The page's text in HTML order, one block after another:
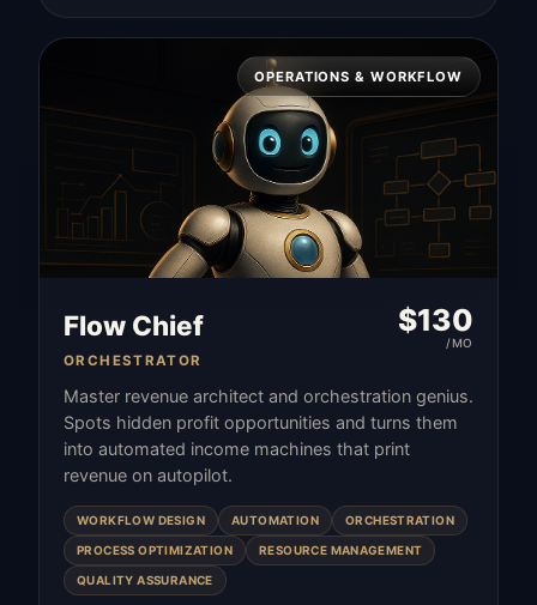
OPERATIONS & WORKFLOW
Flow Chief
ORCHESTRATOR
$130
/MO
Master revenue architect and orchestration genius.
Spots hidden profit opportunities and turns them
into automated income machines that print
revenue on autopilot.
WORKFLOW DESIGN AUTOMATION ORCHESTRATION
PROCESS OPTIMIZATION RESOURCE MANAGEMENT
QUALITY ASSURANCE